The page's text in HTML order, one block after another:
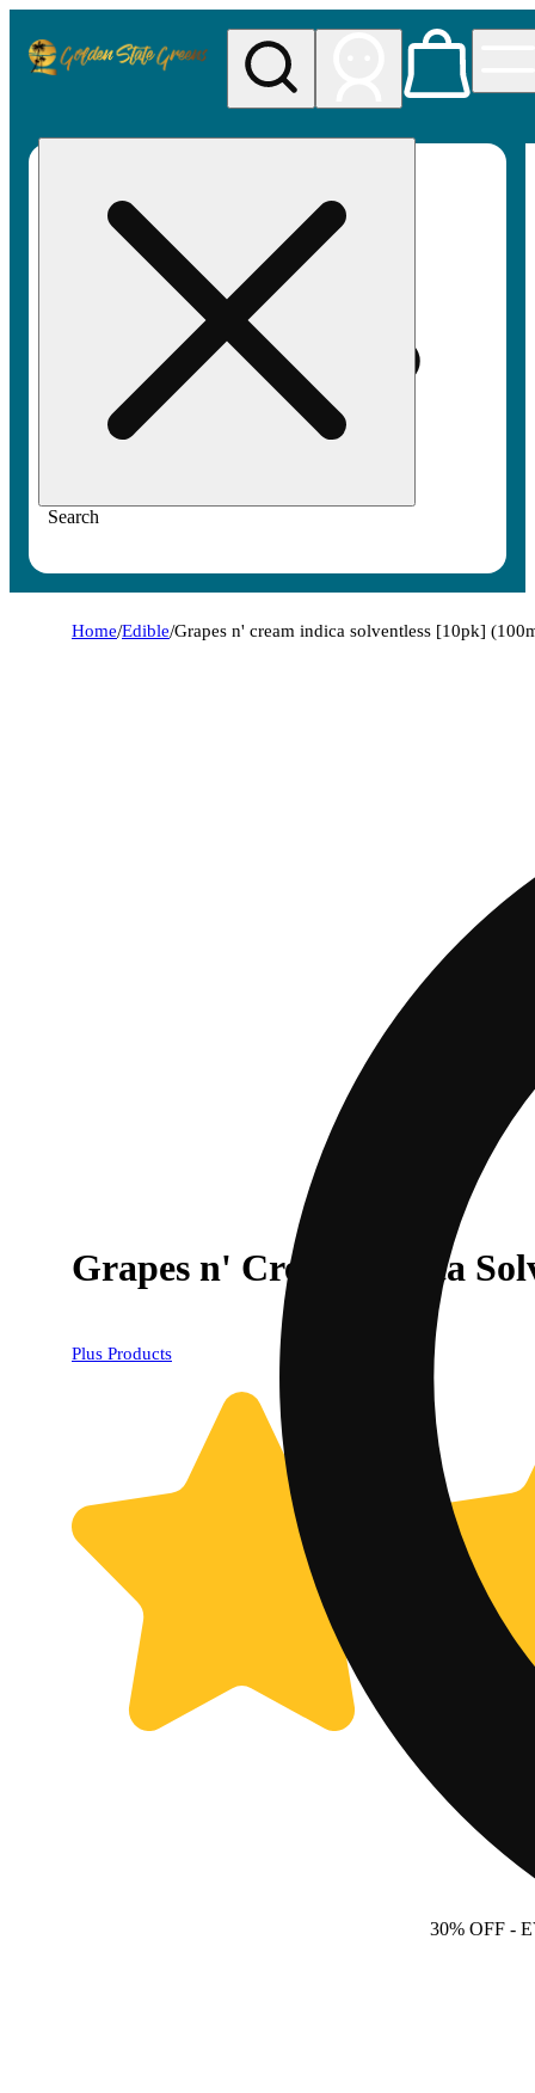
Search
Home/Edible/Grapes n' cream indica solventless [10pk]
Grapes n' Cream Indica
Plus Products
30% OFF -